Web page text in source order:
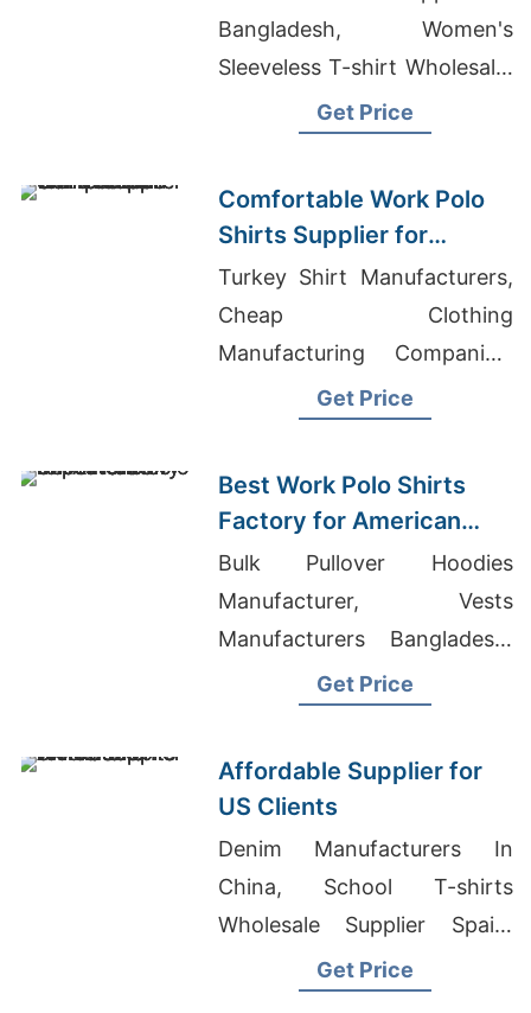
Bangladesh, Women's
Sleeveless T-shirt Wholesale,
Russian Garments Buyer List
Get Price
Comfortable Work Polo
Shirts Supplier for
American Companies
Turkey Shirt Manufacturers,
Cheap Clothing
Manufacturing Companies,
Wholesale T-Shirts Custom
Get Price
Best Work Polo Shirts
Factory for American
Importers
Bulk Pullover Hoodies
Manufacturer, Vests
Manufacturers Bangladesh,
Ladies T-shirts Wholesale
Get Price
Affordable Supplier for
US Clients
Denim Manufacturers In
China, School T-shirts
Wholesale Supplier Spain,
School T-shirts Wholesale
Get Price